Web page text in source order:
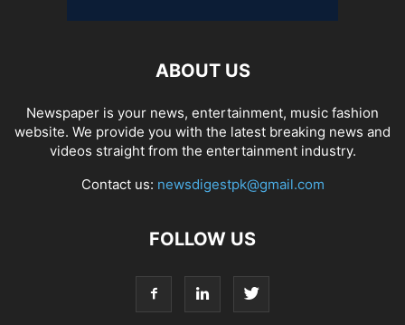
ABOUT US
Newspaper is your news, entertainment, music fashion
website. We provide you with the latest breaking news and
videos straight from the entertainment industry.
Contact us: newsdigestpk@gmail.com
FOLLOW US